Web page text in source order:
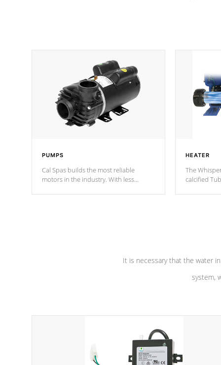
PUMPS
Cal Spas builds the most reliable
motors in the industry. With less
HEATER
The
calcified
It is necessary that the water
system,